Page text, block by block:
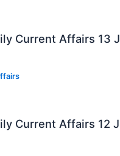
Current Affairs 13
Current Affairs 12